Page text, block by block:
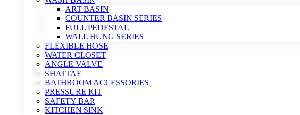
ART BASIN
COUNTER BASIN SERIES
FULL PEDESTAL
WALL HUNG SERIES
FLEXIBLE HOSE
WATER CLOSET
ANGLE VALVE
SHATTAF
BATHROOM ACCESSORIES
PRESSURE KIT
SAFETY BAR
KITCHEN SINK